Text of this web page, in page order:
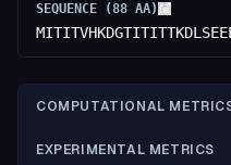
SEQUENCE (88 AA)
COMPUTATIONAL
EXPERIMENTAL METRICS